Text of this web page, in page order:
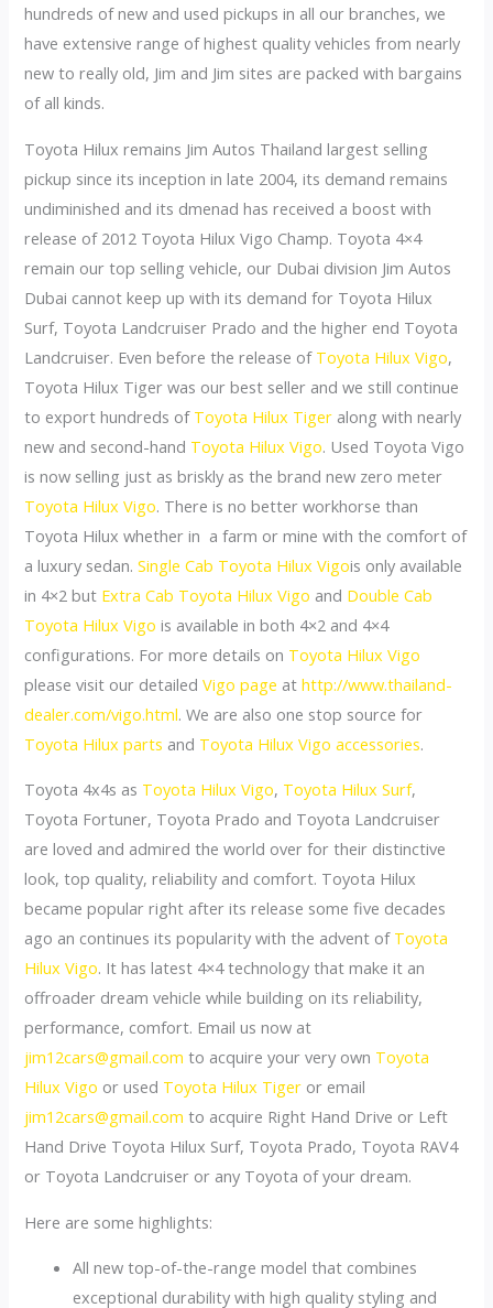
hundreds of new and used pickups in all our branches, we
have extensive range of highest quality vehicles from nearly
new to really old, Jim and Jim sites are packed with bargains
of all kinds.
Toyota Hilux remains Jim Autos Thailand largest selling
pickup since its inception in late 2004, its demand remains
undiminished and its dmenad has received a boost with
release of 2012 Toyota Hilux Vigo Champ. Toyota 4×4
remain our top selling vehicle, our Dubai division Jim Autos
Dubai cannot keep up with its demand for Toyota Hilux
Surf, Toyota Landcruiser Prado and the higher end Toyota
Landcruiser. Even before the release of Toyota Hilux Vigo,
Toyota Hilux Tiger was our best seller and we still continue
to export hundreds of Toyota Hilux Tiger along with nearly
new and second-hand Toyota Hilux Vigo. Used Toyota Vigo
is now selling just as briskly as the brand new zero meter
Toyota Hilux Vigo. There is no better workhorse than
Toyota Hilux whether in a farm or mine with the comfort of
a luxury sedan.Single Cab Toyota Hilux Vigois only available
in 4×2 but Extra Cab Toyota Hilux Vigo and Double Cab
Toyota Hilux Vigo is available in both 4×2 and 4×4
configurations. For more details on Toyota Hilux Vigo
please visit our detailedVigo page athttp://www.thailand-
dealer.com/vigo.html. We are also one stop source for
Toyota Hilux parts and Toyota Hilux Vigo accessories.
Toyota 4x4s as Toyota Hilux Vigo, Toyota Hilux Surf,
Toyota Fortuner, Toyota Prado and Toyota Landcruiser
are loved and admired the world over for their distinctive
look, top quality, reliability and comfort. Toyota Hilux
became popular right after its release some five decades
ago an continues its popularity with the advent of Toyota
Hilux Vigo. It has latest 4×4 technology that make it an
offroader dream vehicle while building on its reliability,
performance, comfort. Email us now at
jim12cars@gmail.com to acquire your very own Toyota
Hilux Vigo or used Toyota Hilux Tiger or email
jim12cars@gmail.com to acquire Right Hand Drive or Left
Hand Drive Toyota Hilux Surf, Toyota Prado, Toyota RAV4
or Toyota Landcruiser or any Toyota of your dream.
Here are some highlights:
All new top-of-the-range model that combines
exceptional durability with high quality styling and